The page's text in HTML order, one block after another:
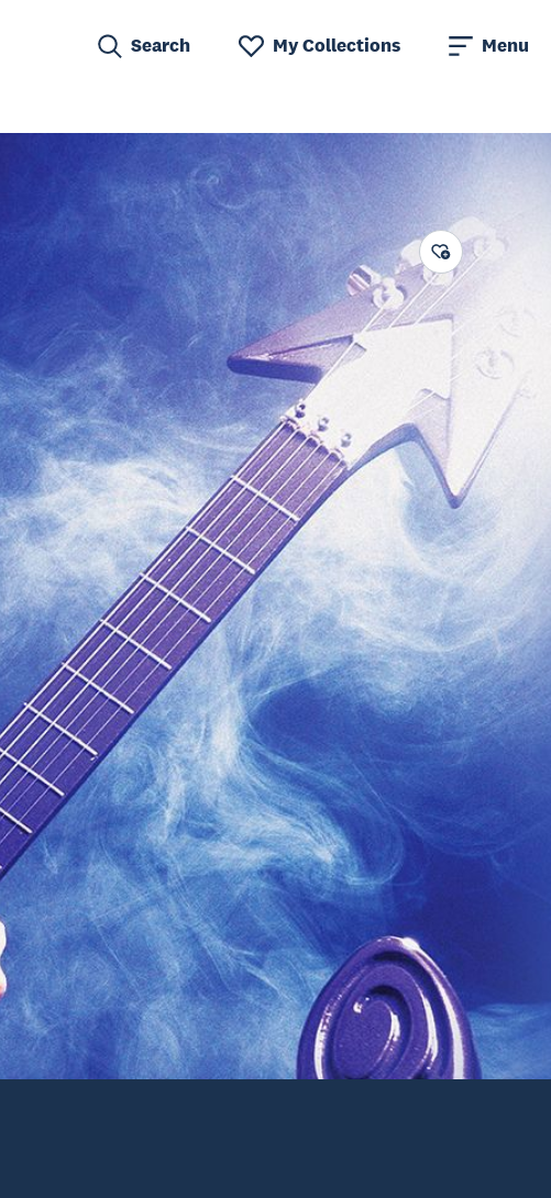
Search My Collections Menu